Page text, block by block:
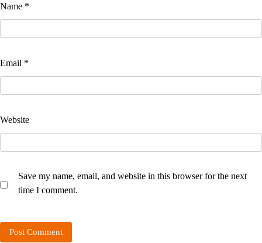
Name *
Email *
Website
Save my name, email, and website in this browser for the next
time I comment.